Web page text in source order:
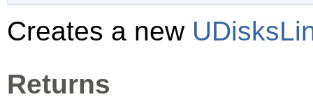
Creates a new
Returns